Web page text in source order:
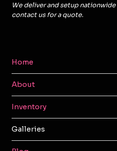
We deliver and setup
contact us for a quote.
Home
About
Inventory
Galleries